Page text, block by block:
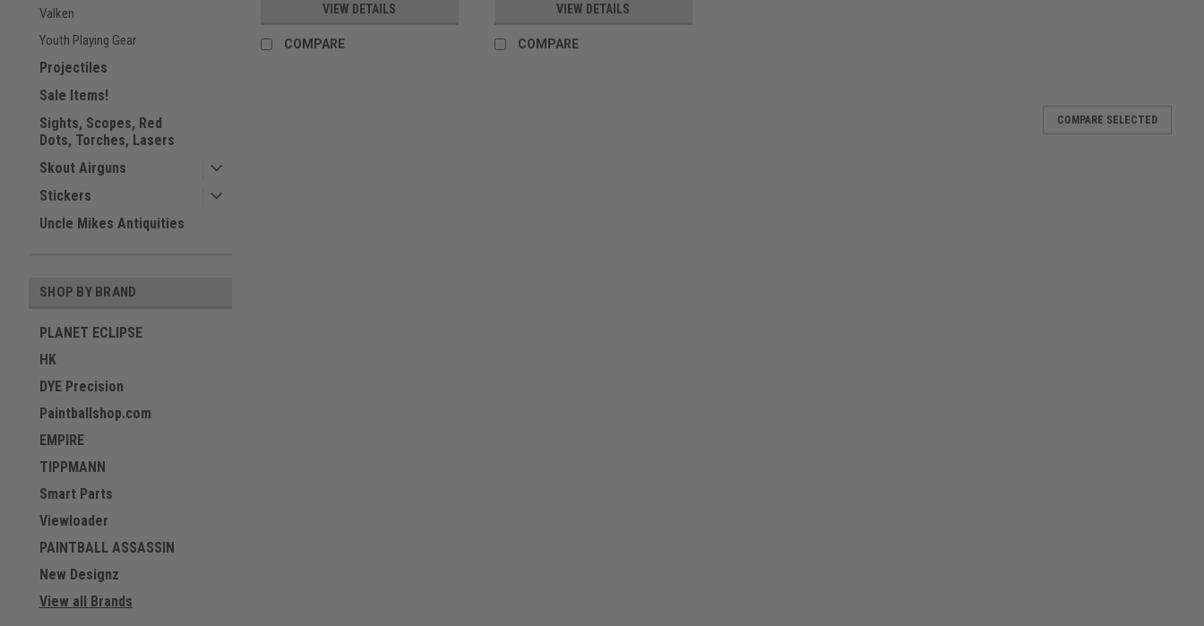
Valken
Youth Playing Gear
Projectiles
Sale Items!
Sights, Scopes, Red
Dots, Torches, Lasers
Skout Airguns
Stickers
Uncle Mikes Antiquities
SHOP BY BRAND
PLANET ECLIPSE
HK
DYE Precision
Paintballshop.com
EMPIRE
TIPPMANN
Smart Parts
Viewloader
PAINTBALL ASSASSIN
New Designz
View all Brands
VIEW DETAILS
COMPARE
VIEW DETAILS
COMPARE
COMPARE SELECTED